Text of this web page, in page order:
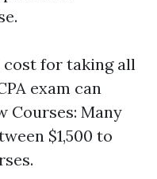
cost for taking all
exam can
Courses: Many
$1,500 to